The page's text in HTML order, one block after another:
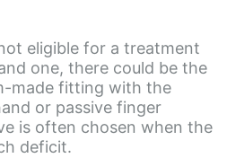
eligible for a treatment
one, there could be the
made fitting with the
or passive finger
is often chosen when the
deficit.